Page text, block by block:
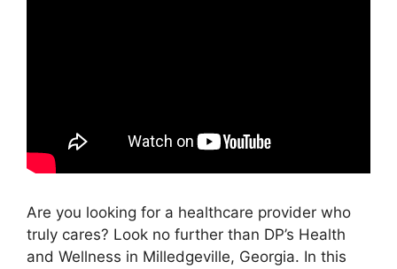
Are you looking for a healthcare provider who
truly cares? Look no further than DP’s Health
and Wellness in Milledgeville, Georgia. In this